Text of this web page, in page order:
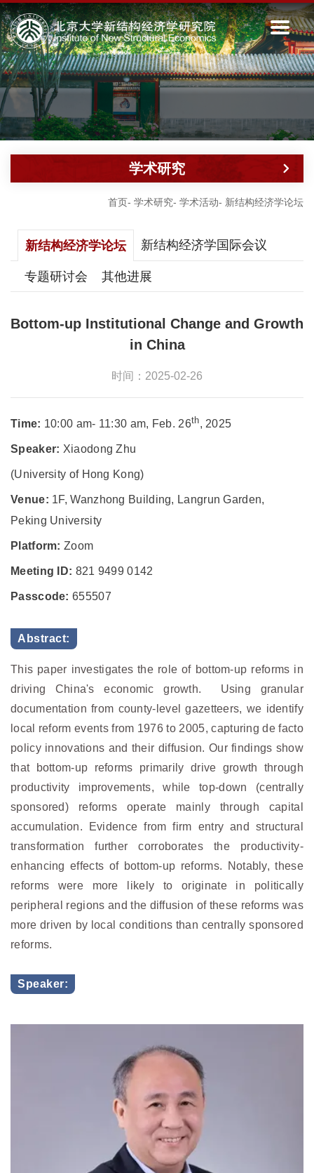
首页- 学术研究- 学术活动- 新结构经济学论坛
学术研究
新结构经济学论坛 新结构经济学国际会议
专题研讨会 其他进展
Bottom-up Institutional Change and Growth
in China
时间：2025-02-26
Time: 10:00 am- 11:30 am, Feb. 26th, 2025
Speaker: Xiaodong Zhu
(University of Hong Kong)
Venue: 1F, Wanzhong Building, Langrun Garden,
Peking University
Platform: Zoom
Meeting ID: 821 9499 0142
Passcode: 655507
Abstract:
This paper investigates the role of bottom-up reforms in
driving China's economic growth. Using granular
documentation from county-level gazetteers, we identify
local reform events from 1976 to 2005, capturing de facto
policy innovations and their diffusion. Our findings show
that bottom-up reforms primarily drive growth through
productivity improvements, while top-down (centrally
sponsored) reforms operate mainly through capital
accumulation. Evidence from firm entry and structural
transformation further corroborates the productivity-
enhancing effects of bottom-up reforms. Notably, these
reforms were more likely to originate in politically
peripheral regions and the diffusion of these reforms was
more driven by local conditions than centrally sponsored
reforms.
Speaker: